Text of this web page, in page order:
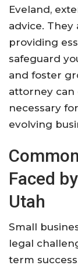
Eveland,
advice.
providing
safeguard
and foster
attorney can
necessary
evolving
Faced
Utah
Small
legal
term